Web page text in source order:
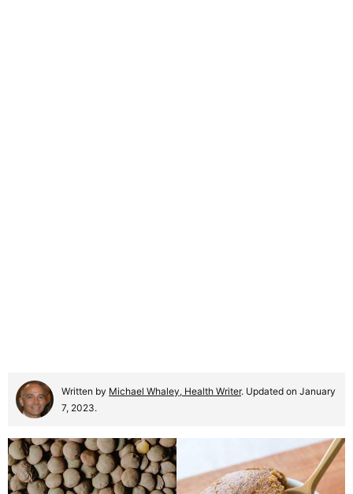
Written by Michael Whaley, Health Writer. Updated on January
7, 2023.